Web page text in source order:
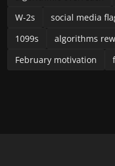
W-2s
social media
1099s
algorithms
February motivation